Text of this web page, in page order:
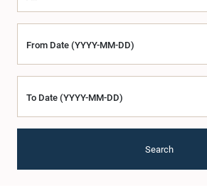
From Date (YYYY-MM-DD)
To Date (YYYY-MM-DD)
Search